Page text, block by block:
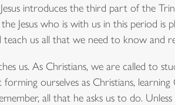
introduces the third part of the
Jesus who is with us in this period is
us all that we need to know and
us. As Christians, we are called to
ourselves as Christians, learning
all that he asks us to do.